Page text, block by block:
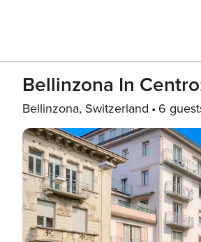
Bellinzona In
Bellinzona, Switzerland 6